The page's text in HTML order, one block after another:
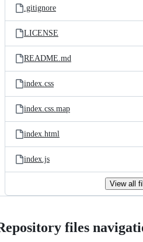
.gitignore
LICENSE
README.md
index.css
index.css.map
index.html
index.js
View all
files